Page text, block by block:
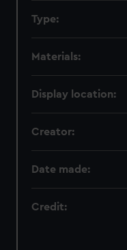
Type:
Materials:
Display location:
Creator:
Date made:
Credit: